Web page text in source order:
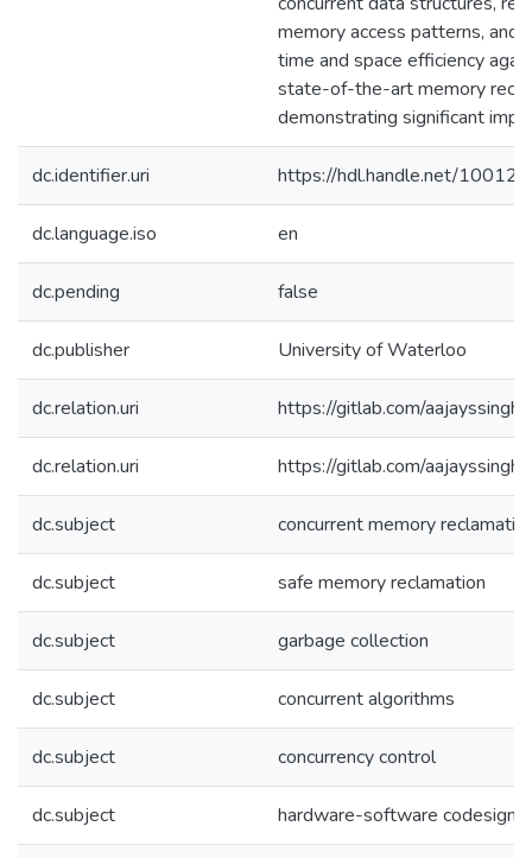
memory access patterns, and
time and space efficiency
state-of-the-art memory
demonstrating significant
dc.identifier.uri https://hdl.handle.net/
dc.language.iso en
dc.pending false
dc.publisher University of Waterloo
dc.relation.uri https://gitlab.com/
dc.relation.uri https://gitlab.com/
dc.subject concurrent memory
dc.subject safe memory reclamation
dc.subject garbage collection
dc.subject concurrent algorithms
dc.subject concurrency control
dc.subject hardware-software codesign